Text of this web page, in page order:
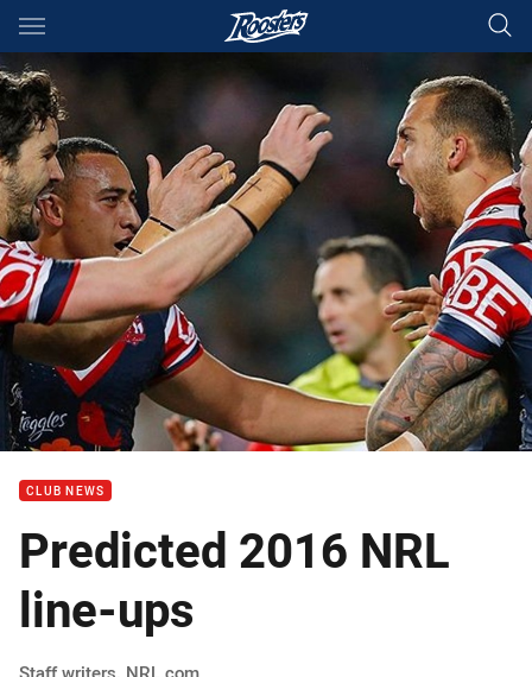
Main
You have skipped the navigation, tab for page content
CLUB NEWS
Predicted 2016 NRL
line-ups
Staff writers, NRL.com